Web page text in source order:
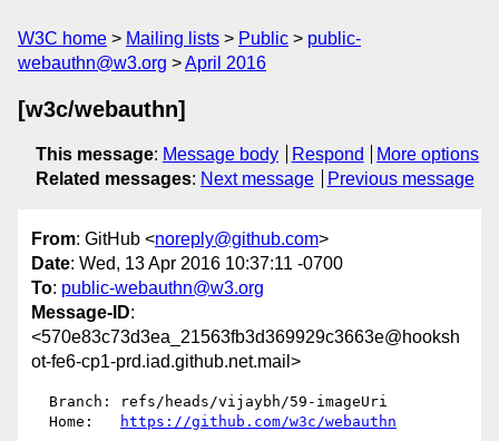
W3C home Mailing lists Public
public-
webauthn@w3.org
April 2016
[w3c/webauthn]
This message: Message body Respond
More options
Related messages: Next message Previous message
From: GitHub <noreply@github.com>
Date: Wed, 13 Apr 2016 10:37:11 -0700
To: public-webauthn@w3.org
Message-ID:
<570e83c73d3ea_21563fb3d369929c3663e@hooksh
ot-fe6-cp1-prd.iad.github.net.mail>
  Home:
https://github.com/w3c/webauthn